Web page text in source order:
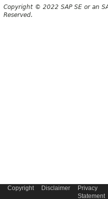
Copyright © 2022 SAP SE or an
Reserved.
Copyright Disclaimer
Privacy
Statement